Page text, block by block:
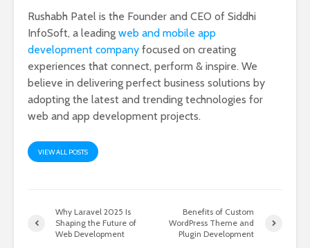
Rushabh Patel is the Founder and CEO of Siddhi
InfoSoft, a leading web and mobile app
development company focused on creating
experiences that connect, perform & inspire. We
believe in delivering perfect business solutions by
adopting the latest and trending technologies for
web and app development projects.
VIEW ALL POSTS
Why Laravel 2025 Is
Shaping the Future of
Web Development
Benefits of Custom
WordPress Theme and
Plugin Development